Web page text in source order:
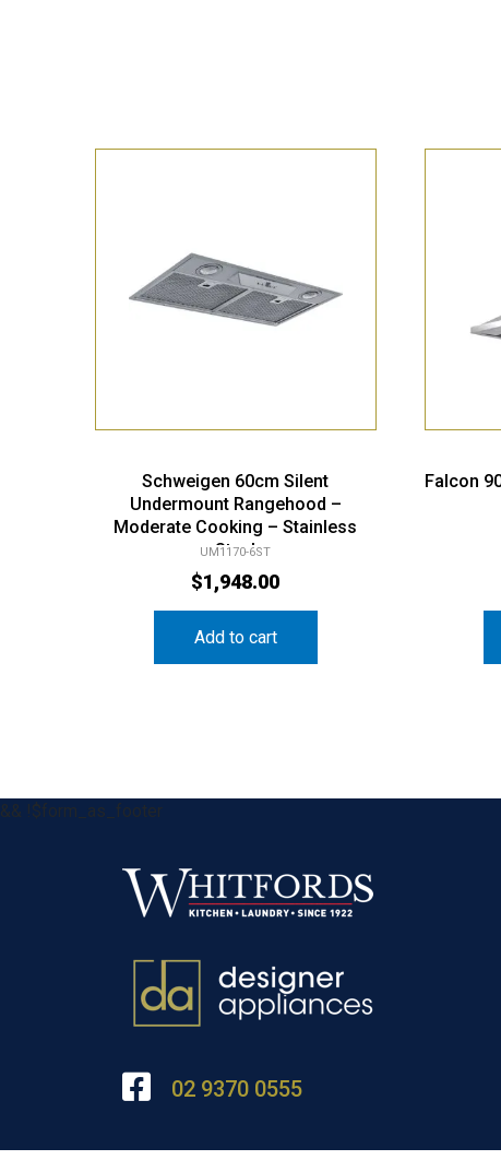
Schweigen 60cm Silent
Undermount Rangehood –
Moderate Cooking – Stainless
Steel
UM1170-6ST
$1,948.00
Add to cart
Falcon
&& !$form_as_footer
02 9370 0555